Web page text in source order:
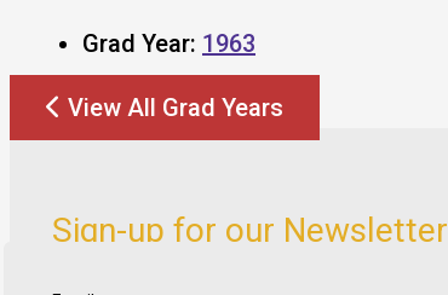
Grad Year: 1963
View All Grad Years
Sign-up for our Newsletter